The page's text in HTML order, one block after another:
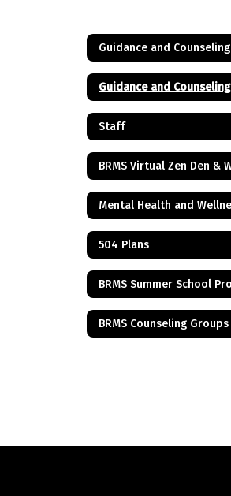
Guidance and Counseling
Staff
504 Plans
BRMS Counseling Groups